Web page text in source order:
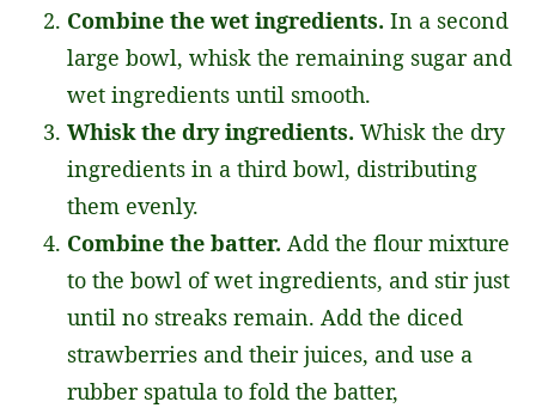
Combine the wet ingredients. In a second
large bowl, whisk the remaining sugar and
wet ingredients until smooth.
Whisk the dry ingredients. Whisk the dry
ingredients in a third bowl, distributing
them evenly.
Combine the batter. Add the flour mixture
to the bowl of wet ingredients, and stir just
until no streaks remain. Add the diced
strawberries and their juices, and use a
rubber spatula to fold the batter,